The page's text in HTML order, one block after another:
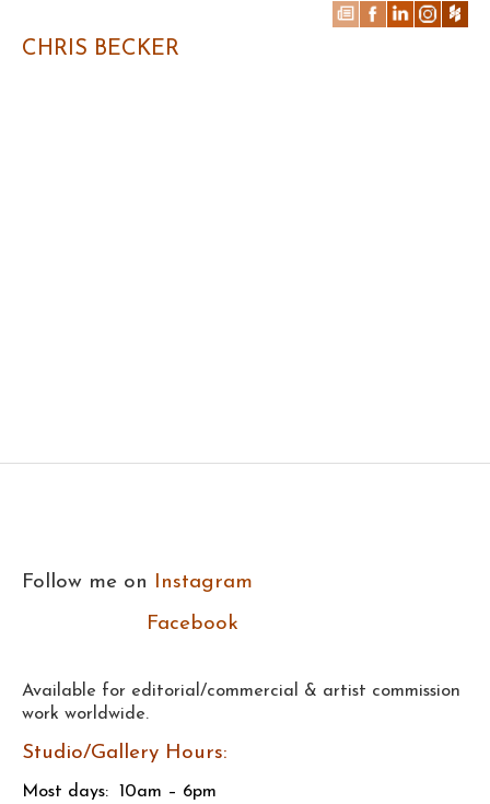
CHRIS BECKER
Follow me on Instagram
Facebook
Available for editorial/commercial & artist commission
work worldwide.
Studio/Gallery Hours:
Most days: 10am – 6pm